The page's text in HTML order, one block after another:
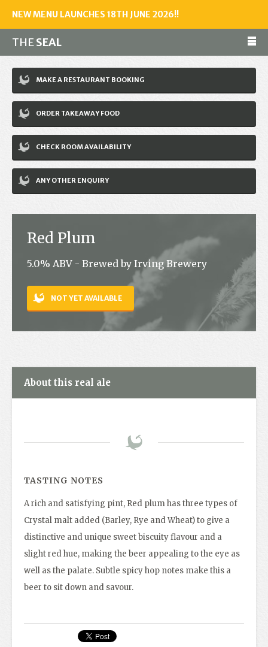
NEW MENU LAUNCHES 18TH JUNE 2026!!
THESEAL
Make a reservation
01243 602461
Home
Accommodation
Restaurant
News
Jobs
Contact
MAKE A RESTAURANT BOOKING
ORDER TAKEAWAY FOOD
CHECK ROOM AVAILABILITY
ANY OTHER ENQUIRY
Red Plum
5.0% ABV - Brewed by Irving Brewery
NOT YET AVAILABLE
About this real ale
TASTING NOTES
A rich and satisfying pint, Red plum has three types of
Crystal malt added (Barley, Rye and Wheat) to give a
distinctive and unique sweet biscuity flavour and a
slight red hue, making the beer appealing to the eye as
well as the palate. Subtle spicy hop notes make this a
beer to sit down and savour.